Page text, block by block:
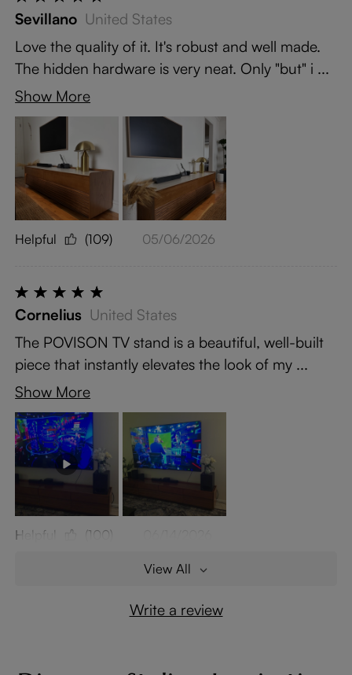
Sevillano United States
Love the quality of it. It's robust and well made.
The hidden hardware is very neat. Only "but" i ...
Show More
Helpful (109) 05/06/2026
Cornelius United States
The POVISON TV stand is a beautiful, well-built
piece that instantly elevates the look of my ...
Show More
Helpful (100)
View All
Write a review